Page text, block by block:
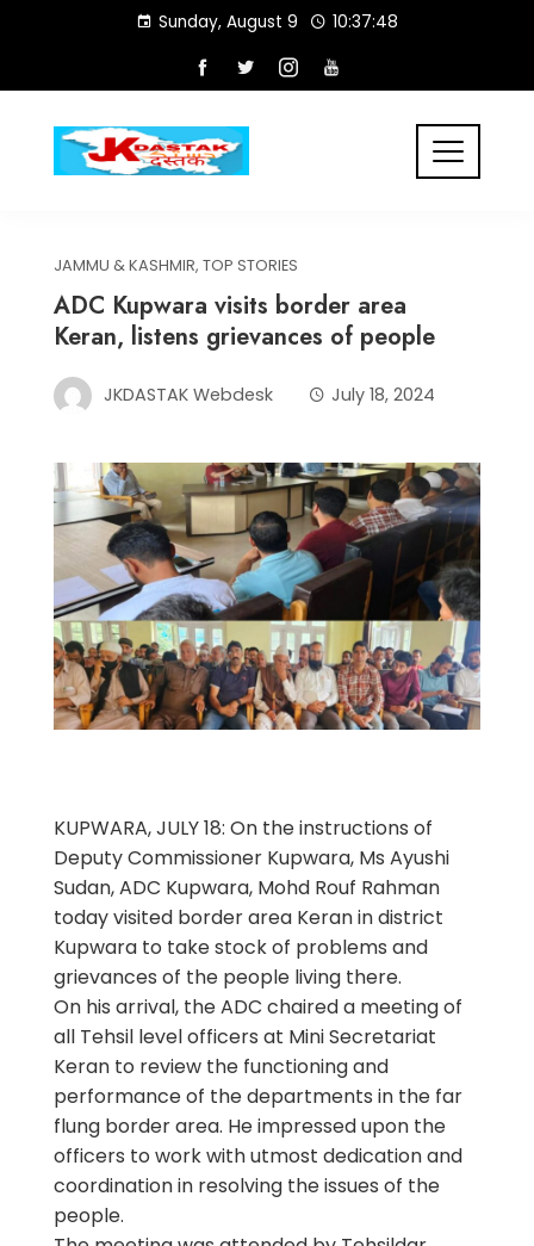
Sunday, August 9 10:37:48
JAMMU & KASHMIR, TOP STORIES
ADC Kupwara visits border area
Keran, listens grievances of people
JKDASTAK Webdesk July 18, 2024
KUPWARA, JULY 18: On the instructions of
Deputy Commissioner Kupwara, Ms Ayushi
Sudan, ADC Kupwara, Mohd Rouf Rahman
today visited border area Keran in district
Kupwara to take stock of problems and
grievances of the people living there.
On his arrival, the ADC chaired a meeting of
all Tehsil level officers at Mini Secretariat
Keran to review the functioning and
performance of the departments in the far
flung border area. He impressed upon the
officers to work with utmost dedication and
coordination in resolving the issues of the
people.